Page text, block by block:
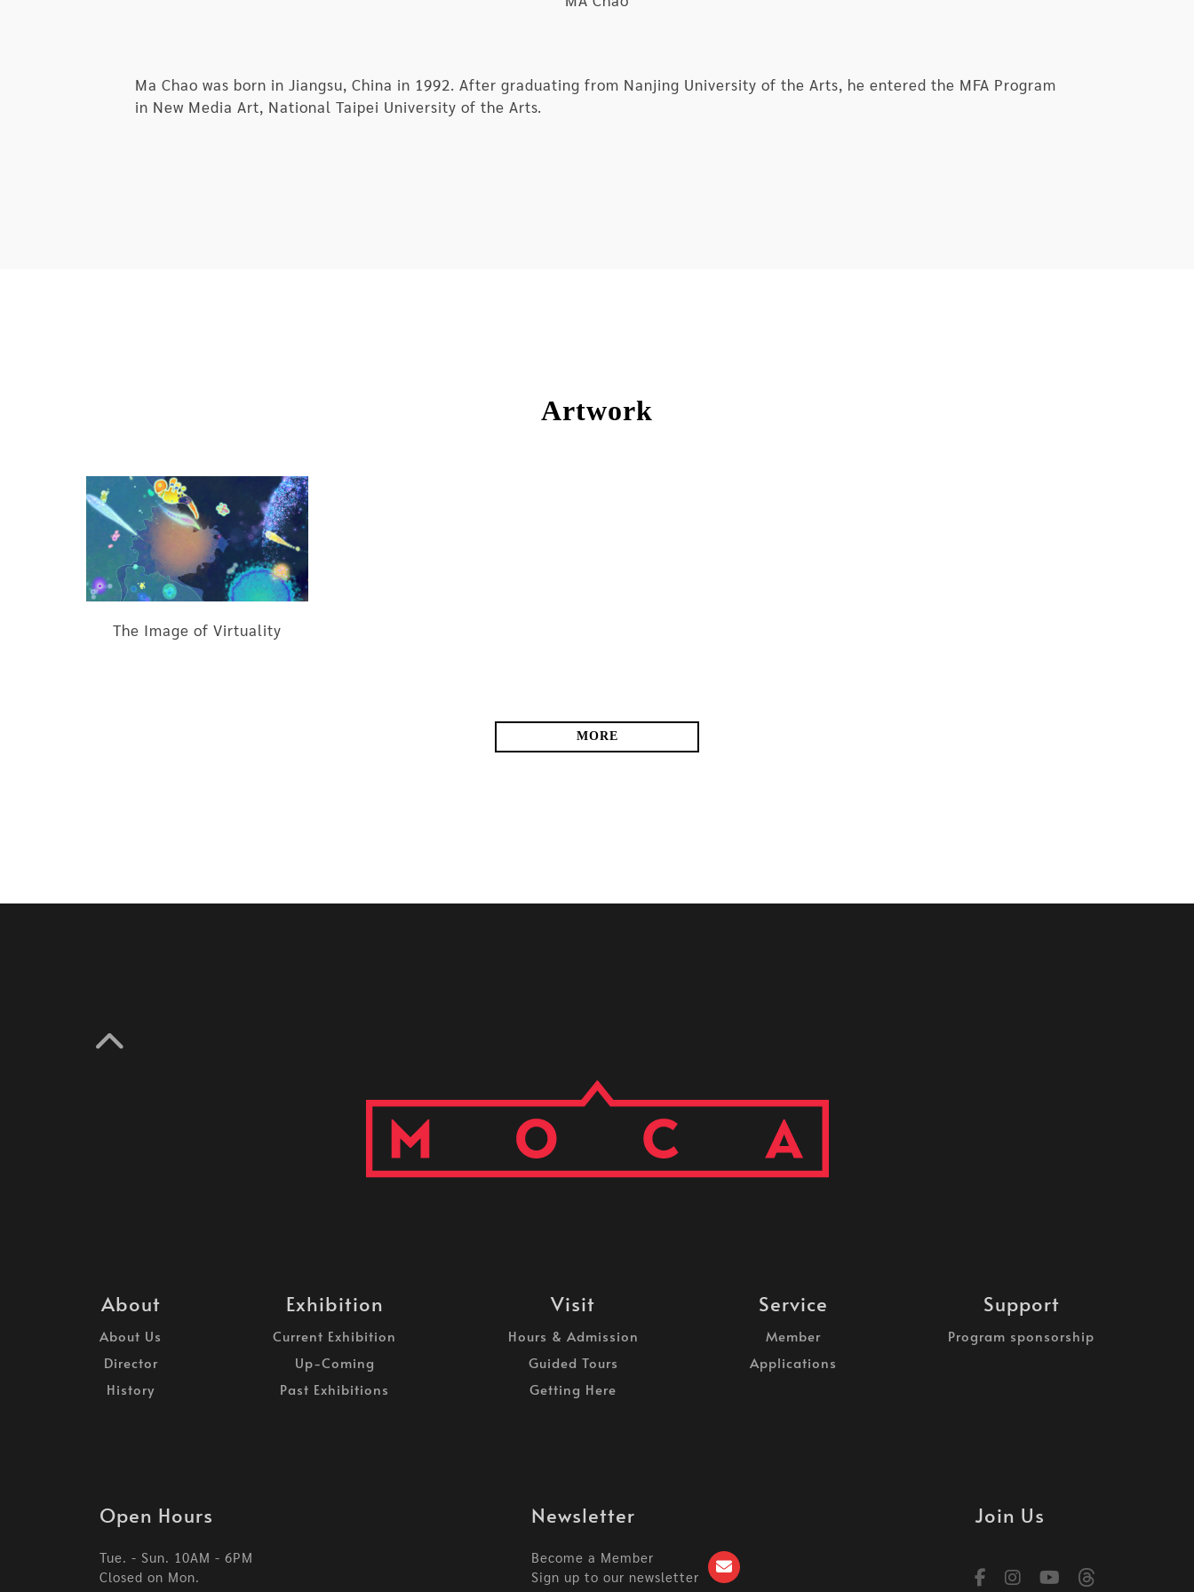
Ma Chao was born in Jiangsu, China in 1992. After graduating from Nanjing University of the Arts, he entered the MFA Program
in New Media Art, National Taipei University of the Arts.
Artwork
The Image of Virtuality
MORE
About
About Us
Director
History
Exhibition
Current Exhibition
Up-Coming
Past Exhibitions
Visit
Hours & Admission
Guided Tours
Getting Here
Service
Member
Applications
Support
Program sponsorship
Open Hours
Tue. - Sun. 10AM - 6PM
Closed on Mon.
Newsletter
Become a Member
Sign up to our newsletter
Join Us